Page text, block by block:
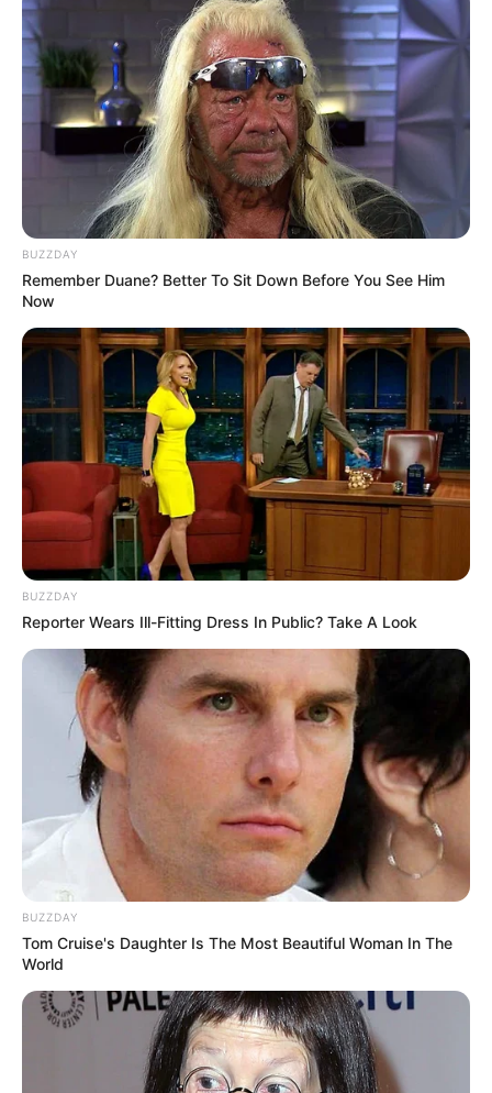
BUZZDAY
Remember Duane? Better To Sit Down Before You See Him
Now
BUZZDAY
Reporter Wears Ill-Fitting Dress In Public? Take A Look
BUZZDAY
Tom Cruise's Daughter Is The Most Beautiful Woman In The
World